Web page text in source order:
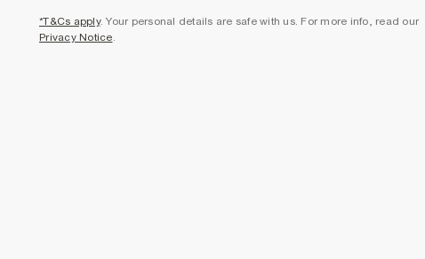
*T&Cs apply. Your personal details are safe with us. For more info, read our
Privacy Notice.